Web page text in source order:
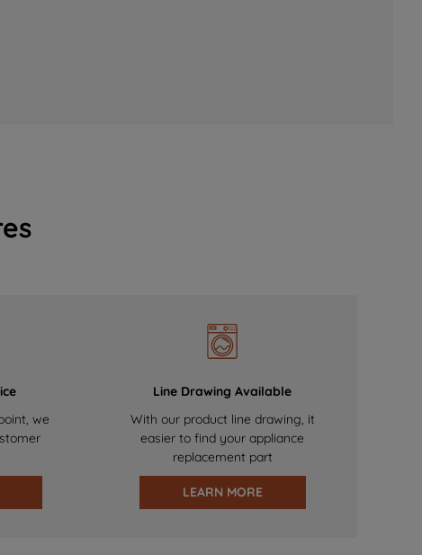
we
Line Drawing Available
With our product line drawing, it
easier to find your appliance
replacement part
LEARN MORE